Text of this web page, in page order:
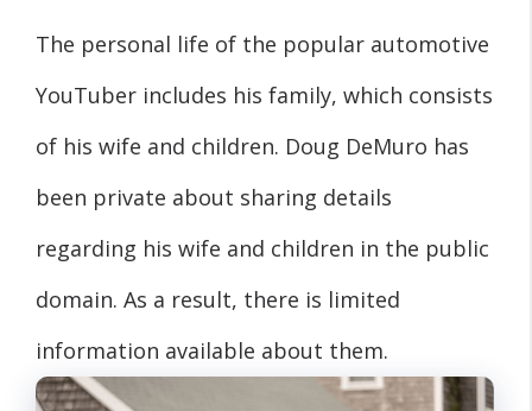
The personal life of the popular automotive
YouTuber includes his family, which consists
of his wife and children. Doug DeMuro has
been private about sharing details
regarding his wife and children in the public
domain. As a result, there is limited
information available about them.